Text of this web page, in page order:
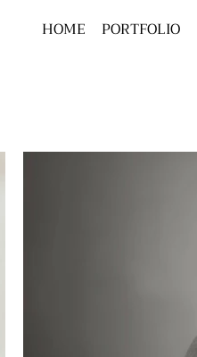
HOME PORTFOLIO